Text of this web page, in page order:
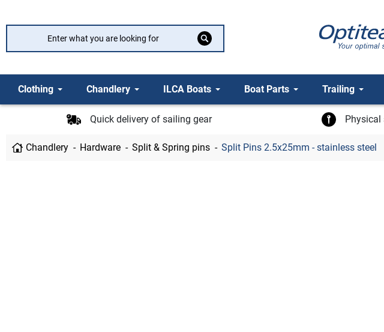
Clothing Chandlery ILCA Boats Boat Parts Trailing
Quick delivery of sailing gear Physical
Chandlery Hardware Split & Spring pins Split Pins 2.5x25mm - stainless steel